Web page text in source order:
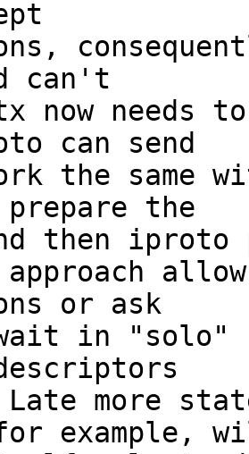
can't
now needs
can send
the same
the
then
approach
or ask
in
more
example,